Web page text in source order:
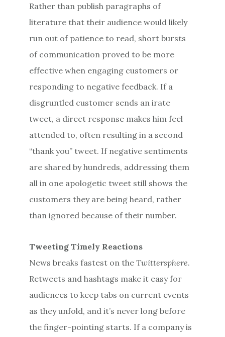
Rather than publish paragraphs of
literature that their audience would likely
run out of patience to read, short bursts
of communication proved to be more
effective when engaging customers or
responding to negative feedback. If a
disgruntled customer sends an irate
tweet, a direct response makes him feel
attended to, often resulting in a second
“thank you” tweet. If negative sentiments
are shared by hundreds, addressing them
all in one apologetic tweet still shows the
customers they are being heard, rather
than ignored because of their number.
Tweeting Timely Reactions
News breaks fastest on theTwittersphere.
Retweets and hashtags make it easy for
audiences to keep tabs on current events
as they unfold, and it’s never long before
the finger-pointing starts. If a company is